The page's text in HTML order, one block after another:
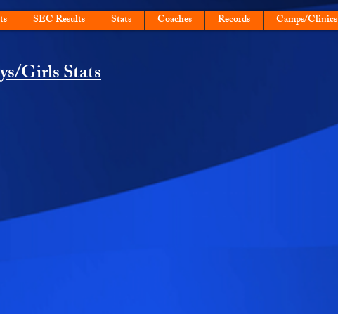
SEC Results Stats Coaches Records Camps/Clinics
Girls Stats